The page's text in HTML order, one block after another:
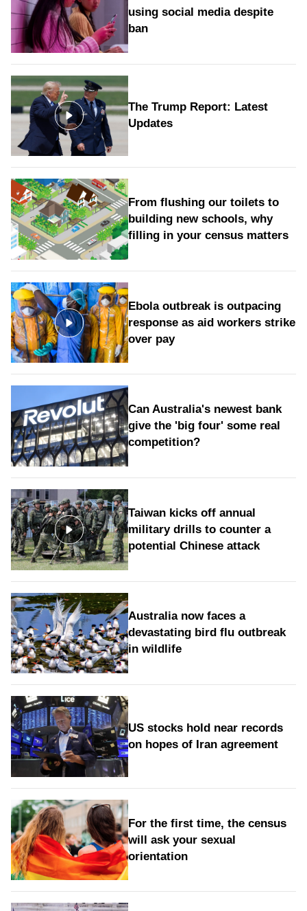
using social media despite
ban
The Trump Report: Latest
Updates
From flushing our toilets to
building new schools, why
filling in your census matters
Ebola outbreak is outpacing
response as aid workers strike
over pay
Can Australia's newest bank
give the 'big four' some real
competition?
Taiwan kicks off annual
military drills to counter a
potential Chinese attack
Australia now faces a
devastating bird flu outbreak
in wildlife
US stocks hold near records
on hopes of Iran agreement
For the first time, the census
will ask your sexual
orientation